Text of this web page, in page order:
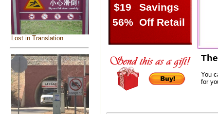
Lost in Translation
$19
Savings
56% Off Retail
You
for